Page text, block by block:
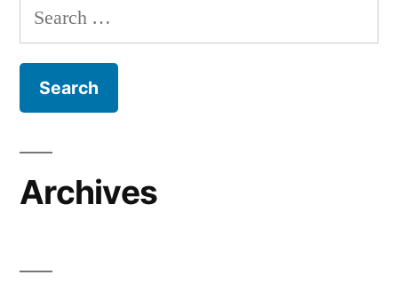
Search
for:
Archives